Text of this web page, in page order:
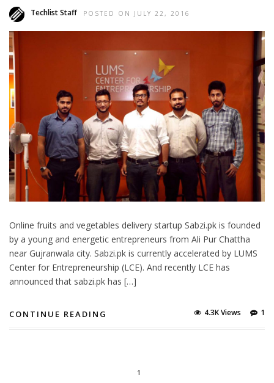
Techlist Staff POSTED ON JULY 22, 2016
Online fruits and vegetables delivery startup Sabzi.pk is founded
by a young and energetic entrepreneurs from Ali Pur Chattha
near Gujranwala city. Sabzi.pk is currently accelerated by LUMS
Center for Entrepreneurship (LCE). And recently LCE has
announced that sabzi.pk has […]
CONTINUE READING 1
4.3K Views
1